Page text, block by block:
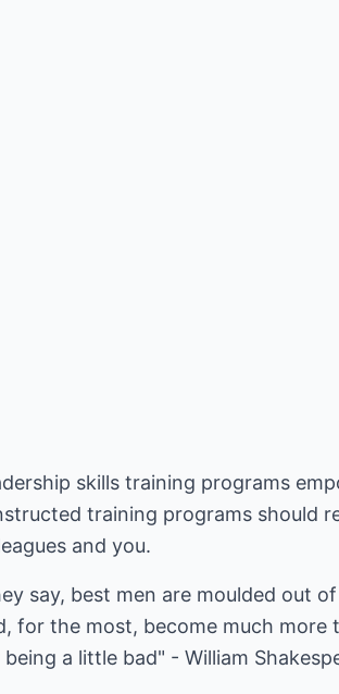
skills training programs
training programs should
and you.
say, best men are moulded out
for the most, become much more
being a little bad" - William